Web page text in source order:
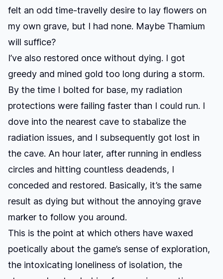
felt an odd time-travelly desire to lay flowers on
my own grave, but I had none. Maybe Thamium
will suffice?
I’ve also restored once without dying. I got
greedy and mined gold too long during a storm.
By the time I bolted for base, my radiation
protections were failing faster than I could run. I
dove into the nearest cave to stabalize the
radiation issues, and I subsequently got lost in
the cave. An hour later, after running in endless
circles and hitting countless deadends, I
conceded and restored. Basically, it’s the same
result as dying but without the annoying grave
marker to follow you around.
This is the point at which others have waxed
poetically about the game’s sense of exploration,
the intoxicating loneliness of isolation, the